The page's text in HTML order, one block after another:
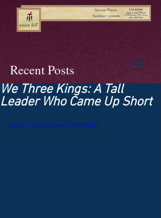
Recent Posts
We Three Kings: A Tall
Leader Who Came Up Short
https://vimeo.com/176980502